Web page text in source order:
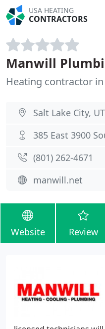
USA HEATING
CONTRACTORS
Manwill
Heating contractor in
Salt Lake City,
385 East 3900
(801) 262-4671
manwill.net
Website Review